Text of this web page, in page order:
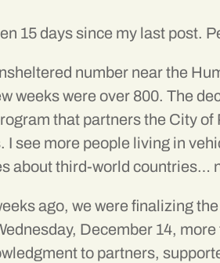
15 days since my last post.
number near the
weeks were over 800. The
that partners the City
I see more people living in
about third-world countries…
ago, we were finalizing
December 14,
to partners,